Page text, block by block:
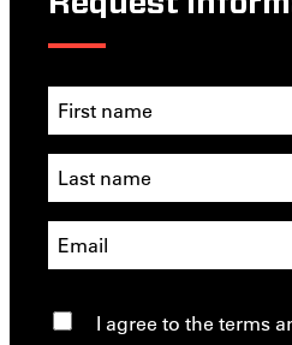
I agree to the terms